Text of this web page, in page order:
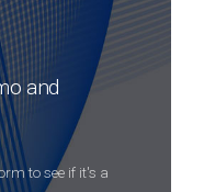
and
to see if it's a